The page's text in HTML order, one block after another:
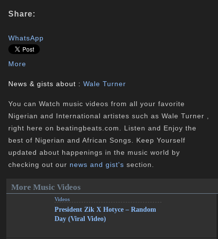
Share:
WhatsApp
More
News & gists about :Wale Turner
You can Watch music videos from all your favorite
Nigerian and International artistes such as Wale Turner ,
right here on beatingbeats.com. Listen and Enjoy the
best of Nigerian and African Songs. Keep Yourself
updated about happenings in the music world by
checking out our news and gist's section.
More Music Videos
Videos
President Zik X Hotyce – Random
Day (Viral Video)